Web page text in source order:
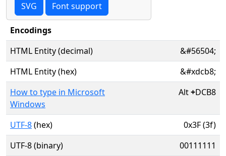
SVG Font support
Encodings
HTML Entity (decimal)
&#56504;
HTML Entity (hex)
&#xdcb8;
How to type in Microsoft
Windows
Alt+DCB8
UTF-8(hex)
0x3F (3f)
UTF-8 (binary)
00111111